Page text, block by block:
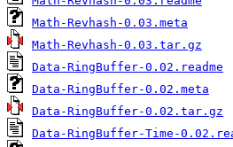
Math-Revhash-0.03.meta
Math-Revhash-0.03.tar.gz
Data-RingBuffer-0.02.readme
Data-RingBuffer-0.02.meta
Data-RingBuffer-0.02.tar.gz
Data-RingBuffer-Time-